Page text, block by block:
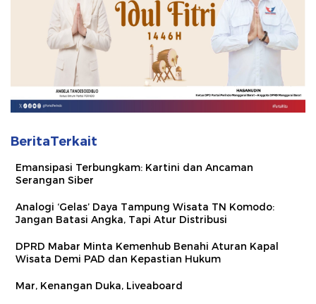
BeritaTerkait
Emansipasi Terbungkam: Kartini dan Ancaman
Serangan Siber
Analogi ‘Gelas’ Daya Tampung Wisata TN Komodo:
Jangan Batasi Angka, Tapi Atur Distribusi
DPRD Mabar Minta Kemenhub Benahi Aturan Kapal
Wisata Demi PAD dan Kepastian Hukum
Mar, Kenangan Duka, Liveaboard